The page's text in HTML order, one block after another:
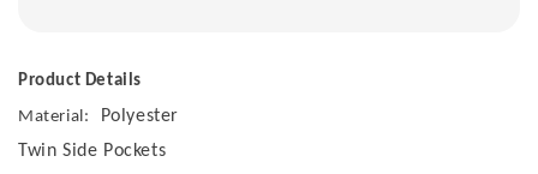
Product Details
Material:
Polyester
Twin Side Pockets